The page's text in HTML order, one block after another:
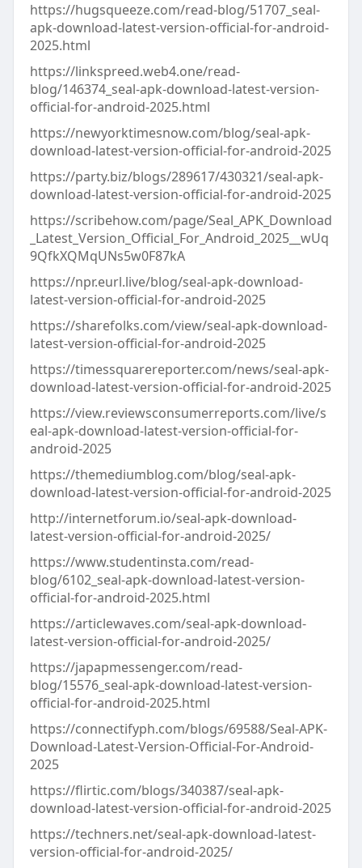
https://hugsqueeze.com/read-blog/51707_seal-
apk-download-latest-version-official-for-android-
2025.html
https://linkspreed.web4.one/read-
blog/146374_seal-apk-download-latest-version-
official-for-android-2025.html
https://newyorktimesnow.com/blog/seal-apk-
download-latest-version-official-for-android-2025
https://party.biz/blogs/289617/430321/seal-apk-
download-latest-version-official-for-android-2025
https://scribehow.com/page/Seal_APK_Download
_Latest_Version_Official_For_Android_2025__wUq
9QfkXQMqUNs5w0F87kA
https://npr.eurl.live/blog/seal-apk-download-
latest-version-official-for-android-2025
https://sharefolks.com/view/seal-apk-download-
latest-version-official-for-android-2025
https://timessquarereporter.com/news/seal-apk-
download-latest-version-official-for-android-2025
https://view.reviewsconsumerreports.com/live/s
eal-apk-download-latest-version-official-for-
android-2025
https://themediumblog.com/blog/seal-apk-
download-latest-version-official-for-android-2025
http://internetforum.io/seal-apk-download-
latest-version-official-for-android-2025/
https://www.studentinsta.com/read-
blog/6102_seal-apk-download-latest-version-
official-for-android-2025.html
https://articlewaves.com/seal-apk-download-
latest-version-official-for-android-2025/
https://japapmessenger.com/read-
blog/15576_seal-apk-download-latest-version-
official-for-android-2025.html
https://connectifyph.com/blogs/69588/Seal-APK-
Download-Latest-Version-Official-For-Android-
2025
https://flirtic.com/blogs/340387/seal-apk-
download-latest-version-official-for-android-2025
https://techners.net/seal-apk-download-latest-
version-official-for-android-2025/